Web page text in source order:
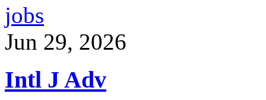
jobs
Jun 29, 2026
Intl J Adv